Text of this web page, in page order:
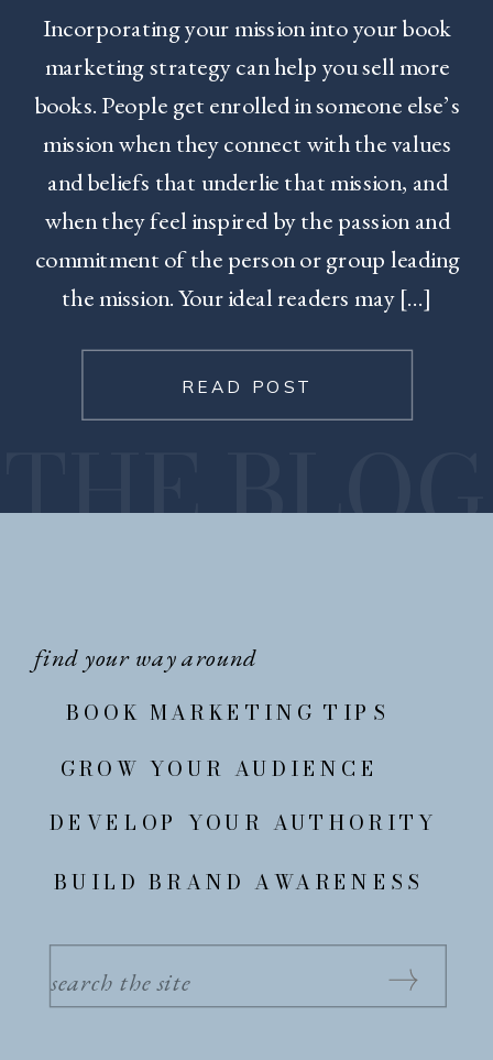
THE BLOG
READ POST
Incorporating your mission into your book
marketing strategy can help you sell more
books. People get enrolled in someone else’s
mission when they connect with the values
and beliefs that underlie that mission, and
when they feel inspired by the passion and
commitment of the person or group leading
the mission. Your ideal readers may […]
SEARCH
FOR:
BUILD BRAND AWARENESS
DEVELOP YOUR AUTHORITY
BOOK MARKETING TIPS
GROW YOUR AUDIENCE
find your way around